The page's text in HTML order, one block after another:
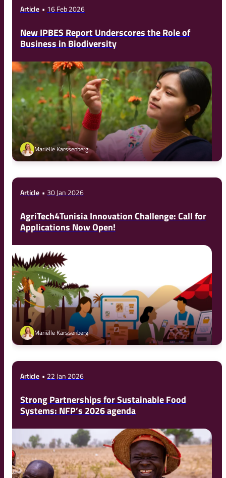
Article 16 Feb 2026
New IPBES Report Underscores the Role of
Business in Biodiversity
Mariëlle Karssenberg
Article 30 Jan 2026
AgriTech4Tunisia Innovation Challenge: Call for
Applications Now Open!
Mariëlle Karssenberg
Article 22 Jan 2026
Strong Partnerships for Sustainable Food
Systems: NFP’s 2026 agenda